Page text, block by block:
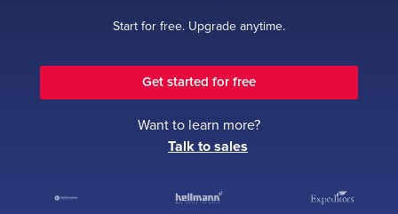
Start for free. Upgrade anytime.
Get started for free
Want to learn more?
Talk to sales